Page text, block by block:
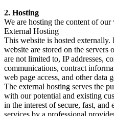
2. Hosting
We are hosting the content of
External Hosting
This website is hosted externally.
website are stored on the servers
are not limited to, IP addresses,
communications, contract
web page access, and other data
The external hosting serves the
with our potential and existing
in the interest of secure, fast,
services by a professional